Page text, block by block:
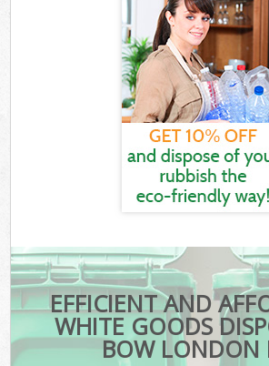
EFFICIENT AND
WHITE GOODS
BOW LONDON